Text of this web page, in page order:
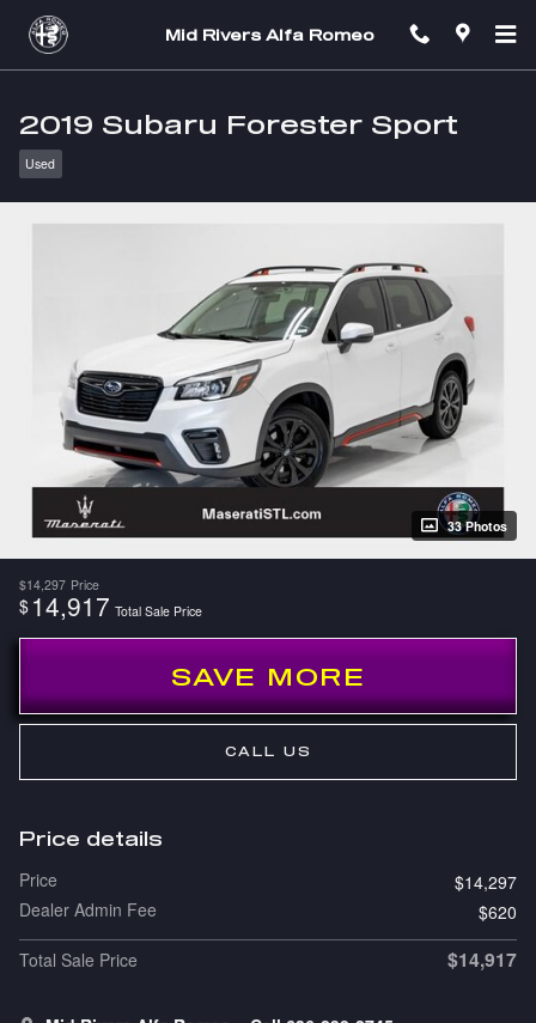
Skip to main content
Mid Rivers Alfa Romeo
2019 Subaru Forester Sport
Used
33 Photos
$14,297 Price
$ 14,917 Total Sale Price
SAVE MORE
CALL US
Price details
Price
$14,297
Dealer Admin Fee
$620
Total Sale Price
$14,917